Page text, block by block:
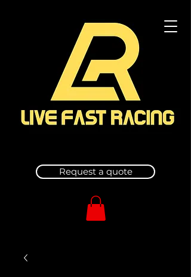
Request a quote